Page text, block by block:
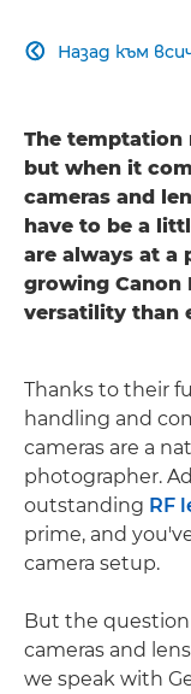
Назад към

The temptation
but when it
cameras and
have to be a
are always at a
growing Canon
versatility than
Thanks to their
handling and
cameras are a
photographer.
outstanding RF
prime, and
camera setup.
But the question
cameras and
we speak with